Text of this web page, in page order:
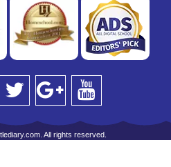
All rights reserved.